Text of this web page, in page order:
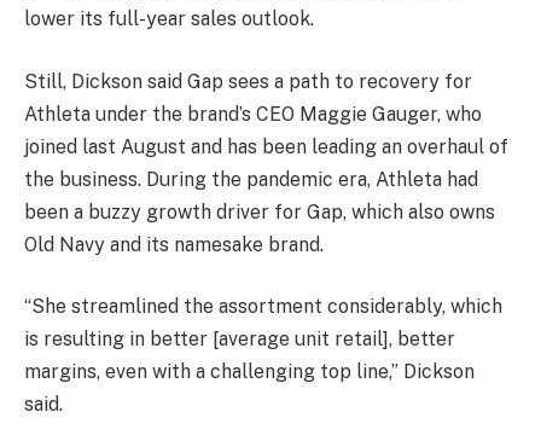
lower its full-year sales outlook.
Still, Dickson said Gap sees a path to recovery for
Athleta under the brand’s CEO Maggie Gauger, who
joined last August and has been leading an overhaul of
the business. During the pandemic era, Athleta had
been a buzzy growth driver for Gap, which also owns
Old Navy and its namesake brand.
“She streamlined the assortment considerably, which
is resulting in better [average unit retail], better
margins, even with a challenging top line,” Dickson
said.